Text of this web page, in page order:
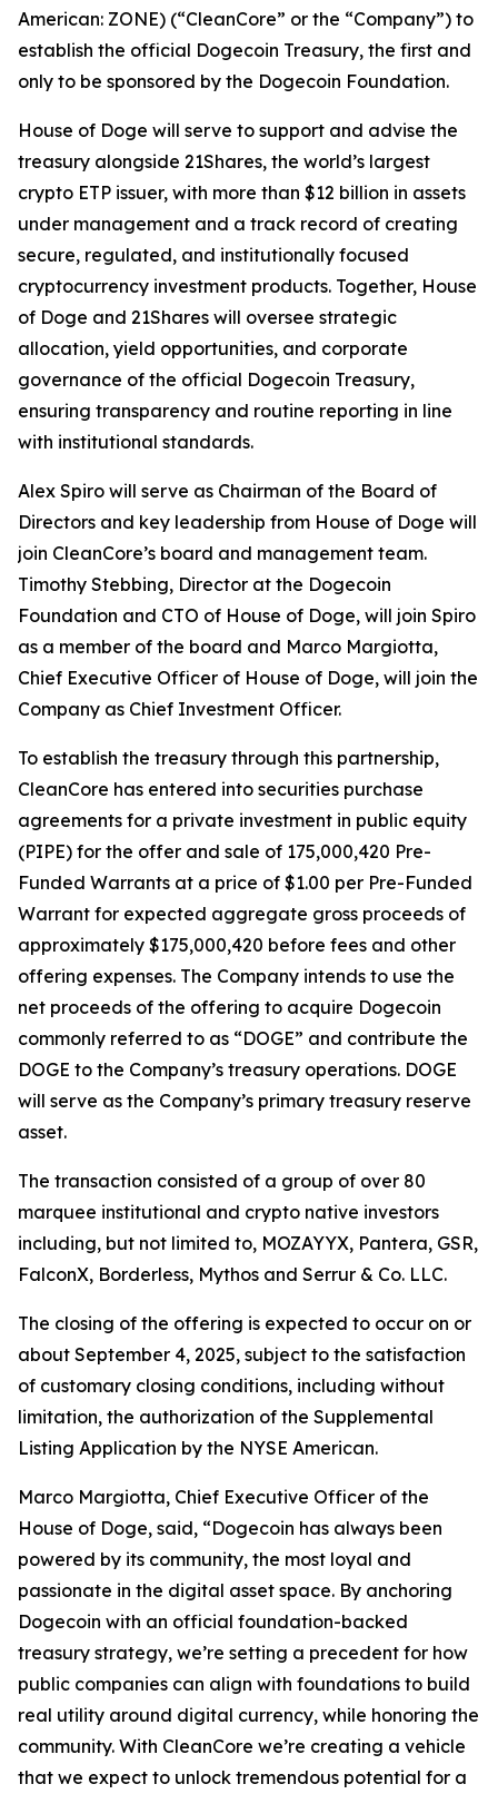
American: ZONE) (“CleanCore” or the “Company”) to
establish the official Dogecoin Treasury, the first and
only to be sponsored by the Dogecoin Foundation.
House of Doge will serve to support and advise the
treasury alongside 21Shares, the world’s largest
crypto ETP issuer, with more than $12 billion in assets
under management and a track record of creating
secure, regulated, and institutionally focused
cryptocurrency investment products. Together, House
of Doge and 21Shares will oversee strategic
allocation, yield opportunities, and corporate
governance of the official Dogecoin Treasury,
ensuring transparency and routine reporting in line
with institutional standards.
Alex Spiro will serve as Chairman of the Board of
Directors and key leadership from House of Doge will
join CleanCore’s board and management team.
Timothy Stebbing, Director at the Dogecoin
Foundation and CTO of House of Doge, will join Spiro
as a member of the board and Marco Margiotta,
Chief Executive Officer of House of Doge, will join the
Company as Chief Investment Officer.
To establish the treasury through this partnership,
CleanCore has entered into securities purchase
agreements for a private investment in public equity
(PIPE) for the offer and sale of 175,000,420 Pre-
Funded Warrants at a price of $1.00 per Pre-Funded
Warrant for expected aggregate gross proceeds of
approximately $175,000,420 before fees and other
offering expenses. The Company intends to use the
net proceeds of the offering to acquire Dogecoin
commonly referred to as “DOGE” and contribute the
DOGE to the Company’s treasury operations. DOGE
will serve as the Company’s primary treasury reserve
asset.
The transaction consisted of a group of over 80
marquee institutional and crypto native investors
including, but not limited to, MOZAYYX, Pantera, GSR,
FalconX, Borderless, Mythos and Serrur & Co. LLC.
The closing of the offering is expected to occur on or
about September 4, 2025, subject to the satisfaction
of customary closing conditions, including without
limitation, the authorization of the Supplemental
Listing Application by the NYSE American.
Marco Margiotta, Chief Executive Officer of the
House of Doge, said, “Dogecoin has always been
powered by its community, the most loyal and
passionate in the digital asset space. By anchoring
Dogecoin with an official foundation-backed
treasury strategy, we’re setting a precedent for how
public companies can align with foundations to build
real utility around digital currency, while honoring the
community. With CleanCore we’re creating a vehicle
that we expect to unlock tremendous potential for a